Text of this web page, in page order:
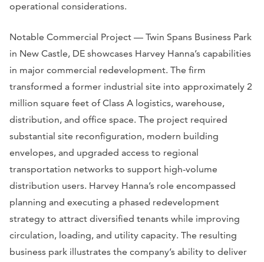
operational considerations.
Notable Commercial Project — Twin Spans Business Park
in New Castle, DE showcases Harvey Hanna’s capabilities
in major commercial redevelopment. The firm
transformed a former industrial site into approximately 2
million square feet of Class A logistics, warehouse,
distribution, and office space. The project required
substantial site reconfiguration, modern building
envelopes, and upgraded access to regional
transportation networks to support high-volume
distribution users. Harvey Hanna’s role encompassed
planning and executing a phased redevelopment
strategy to attract diversified tenants while improving
circulation, loading, and utility capacity. The resulting
business park illustrates the company’s ability to deliver